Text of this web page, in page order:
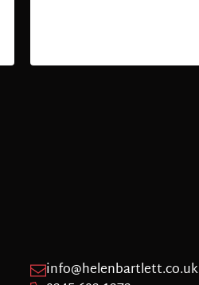
info@helenbartlett.co.uk